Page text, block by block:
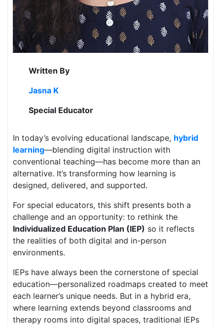
Written By
Jasna K
Special Educator
In today’s evolving educational landscape, hybrid
learning—blending digital instruction with
conventional teaching—has become more than an
alternative. It’s transforming how learning is
designed, delivered, and supported.
For special educators, this shift presents both a
challenge and an opportunity: to rethink the
Individualized Education Plan (IEP) so it reflects
the realities of both digital and in-person
environments.
IEPs have always been the cornerstone of special
education—personalized roadmaps created to meet
each learner’s unique needs. But in a hybrid era,
where learning extends beyond classrooms and
therapy rooms into digital spaces, traditional IEPs